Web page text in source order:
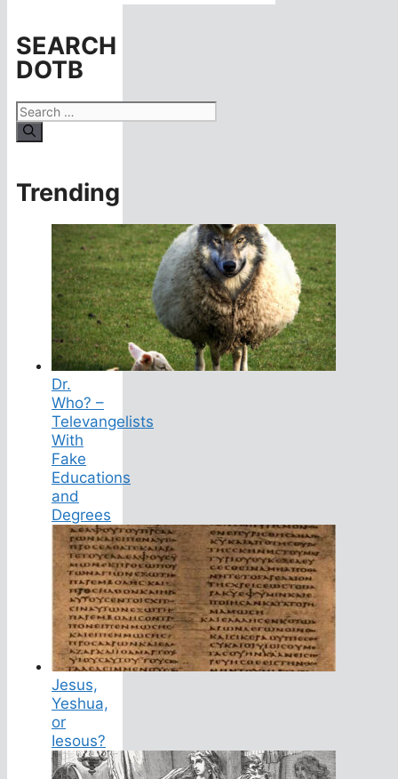
SEARCH
DOTB
Search
for:
Trending
Dr.
Who? –
Televangelists
With
Fake
Educations
and
Degrees
Jesus,
Yeshua,
or
Iesous?